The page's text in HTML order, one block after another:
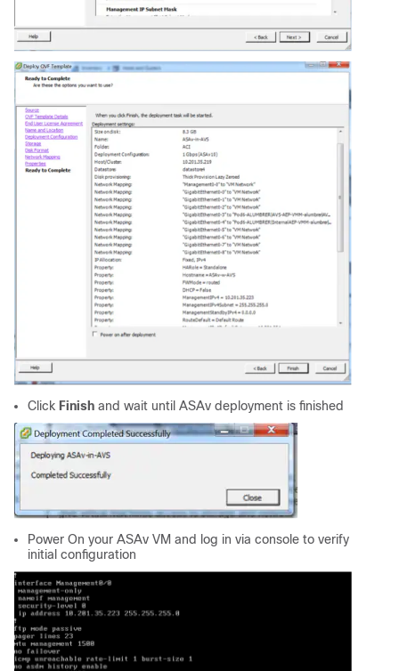
Click Finish and wait until ASAv deployment is finished
Power On your ASAv VM and log in via console to verify
initial configuration